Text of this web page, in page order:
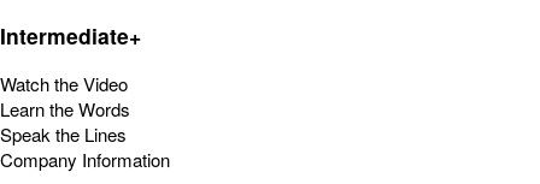
Intermediate+
Watch the Video
Learn the Words
Speak the Lines
Company Information